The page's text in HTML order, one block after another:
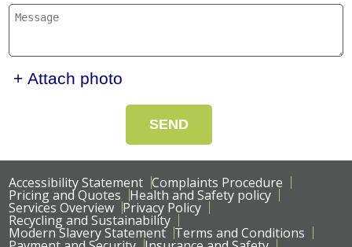
+ Attach photo
SEND
Accessibility Statement Complaints Procedure
Pricing and Quotes Health and Safety policy
Services Overview Privacy Policy
Recycling and Sustainability
Modern Slavery Statement Terms and Conditions